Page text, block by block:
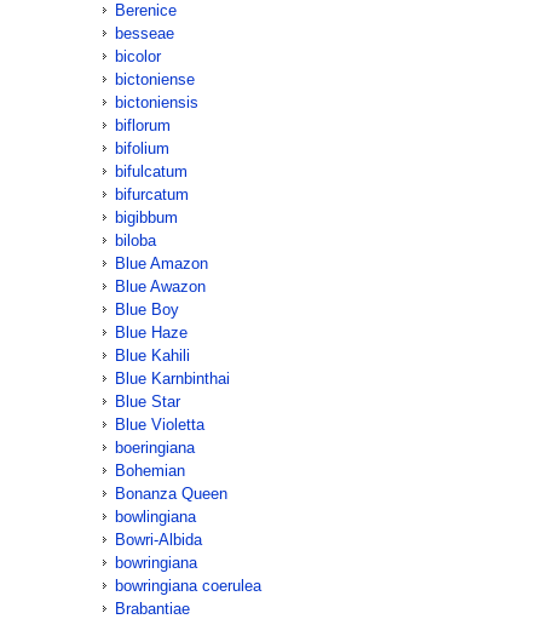
Berenice
besseae
bicolor
bictoniense
bictoniensis
biflorum
bifolium
bifulcatum
bifurcatum
bigibbum
biloba
Blue Amazon
Blue Awazon
Blue Boy
Blue Haze
Blue Kahili
Blue Karnbinthai
Blue Star
Blue Violetta
boeringiana
Bohemian
Bonanza Queen
bowlingiana
Bowri-Albida
bowringiana
bowringiana coerulea
Brabantiae